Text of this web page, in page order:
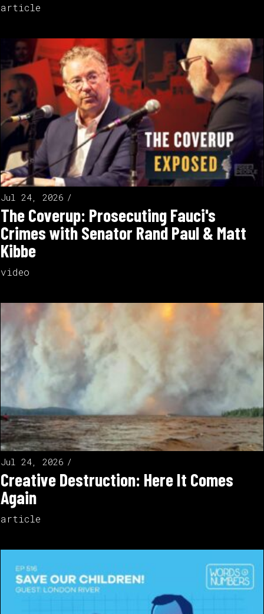
article
Jul 24, 2026
The Coverup: Prosecuting Fauci's
Crimes with Senator Rand Paul & Matt
Kibbe
video
Jul 24, 2026
Creative Destruction: Here It Comes
Again
article